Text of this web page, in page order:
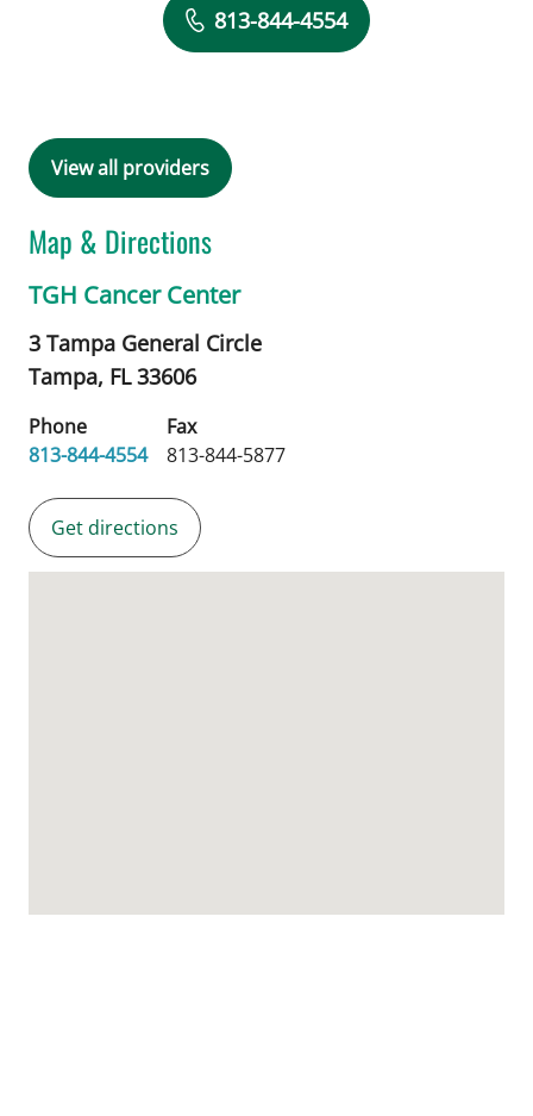
Book a Visit with Maya Yasukawa, MD
813-844-4554
View all providers
Map & Directions
TGH Cancer Center
3 Tampa General Circle
Tampa, FL33606
Phone
813-844-4554
Fax
813-844-5877
Get directions